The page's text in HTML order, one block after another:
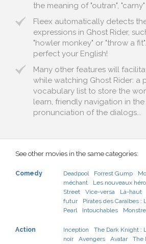
the meaning of "outran",
Fleex automatically detects
expressions in Ghost Rider,
"howler monkey" or "throw a
perfect your English!
Many other features will
while watching Ghost Rider: a
vocabulary list to store the
learn, friendly navigation in
pronunciation of the dialogs...
See other movies in the same categories:
Comedy Deadpool Forrest Gump
méchant
Les nouveaux
Street
Vice-versa Là-haut
futur
Pirates des Caraïbes :
Pearl
Intouchables
Action Inception
The Dark Knight :
noir
Avengers Avatar
The